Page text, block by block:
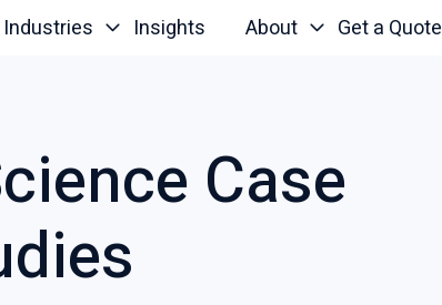
Industries Insights About Get a Quote
Case